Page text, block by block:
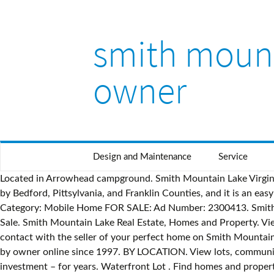
smith
owner
Design and Maintenance Service
Located in Arrowhead campground. Smith Mountain Lake Virginia Waterfront Homes Under $500K • April 22, 2010 • 1 Comment. Residential $579,900. Smith Mountain Lake is surrounded by Bedford, Pittsylvania, and Franklin Counties, and it is an easy drive from Lynchburg and Roanoke. 5 Beds; 4 Baths; 2,738 Square Feet; … Within Homes & Offices: | | smith mountain lake; Category: Mobile Home FOR SALE: Ad Number: 2300413. Smith Lake AL Waterfront Homes for Sale - See all waterfront homes for sale in beautiful Lewis Smith Lake Alabama - Smith Lake For Sale. Smith Mountain Lake Real Estate, Homes and Property. View active FSBO listings on Smith Mountain Lake Pkwy in Huddleston, VA. Browse current FSBO real estate listings and get in contact with the seller of your perfect home on Smith Mountain Lake Pkwy in Huddleston, Virginia. FSBO offers the most cost-effective and simplest way of buying and selling homes for sale by owner online since 1997. BY LOCATION. View lots, community details, photos, and more. Contact; User Signup; My Account; Call: 205.335.7942. Search by Area. It seemed like a great investment – for years. Waterfront Lot . Find homes and property for sale on United States lakes at LakeHomes.com, the best source for Lake Home real estate. Smith Lake Lots and Land for Sale (By Price) Smith Lake Lots $75,000-$100,000. Asking … Daleville VA Homes for Sale and Real Estate. Water Access Home . Age-Restricted community with 7 mobile homes for sale. fort smith > real estate - by owner... « » press to search craigslist. What type of property interests you? Advanced Search. My Searches (0) My Properties (0) My Trip List (0) Login; Sign Up; Call: 800-858-4653; Home; Property Search. You can also search the MLS to find all houses for sale at Smith Mountain Lake, or contact us and we’ll help you find your dream home! Eagle Rock Homes . Find your next home at Smith Mountain Lake! Put more money in your pocket and eliminate the hassles!) The … Currently the Smith Lake homes market is extremely strong and we have been experiencing record sales numbers with new subdivisions and new home construction … Home. FAQ’s About Smith Mountain Lake Real Estate and Lake Life . Smith Mountain Lake Homes for Sale. View listing details, property photos, and even sign up to receive email alerts when new listings hit the market! Lakefront Cottage on Smith Mountain Lake Virginia: Reduced to $389,900 » Lakefront Cottage For Sale By Owner Lakefront Cottage with Awesome Sunsets. Some people are very successful at selling their home "by owner". Several factors affect the prices of Smith Mountain Lake waterfront homes and lots. Berkshire Hathaway can assist you in finding your dream home at SML. Advanced Search; Basic Search; Map Search; Search by Listing ID; Search by Address; Buyers. Camper/Cottage Lakefront for sale on a leased lot at Smith Mountain Lake, Penhook Va. With the best team of realtors in the area we will take care of all your needs. save search. We specialize in Homes and Listings, representing both Home Buyers and Home Sellers. options close. Phone No. On this page we’ve curated our favorite Smith Mountain Lake homes for sale on the market. Salt Lake County Homes for Sale, For Sale by Owner or Realtor. Please call or text